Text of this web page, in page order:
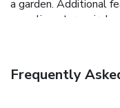
a garden. Additional
complimentary
facilities. Free self
Frequently